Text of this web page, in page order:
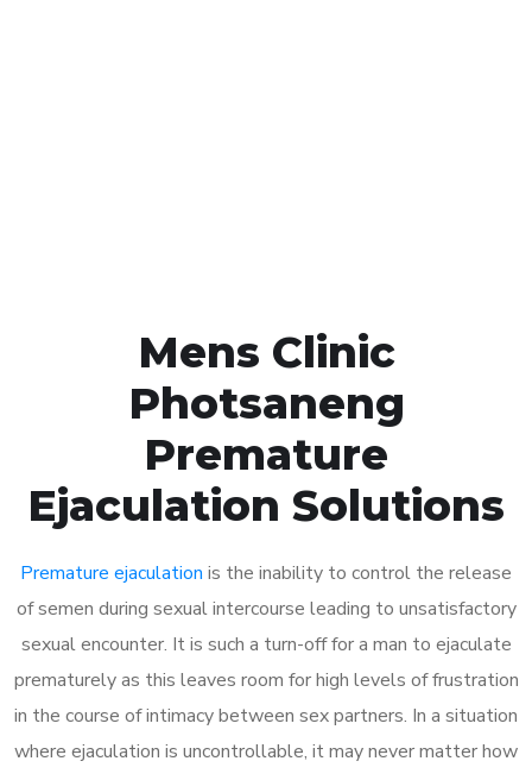
Mens Clinic
Photsaneng
Premature
Ejaculation Solutions
Premature ejaculation is the inability to control the release
of semen during sexual intercourse leading to unsatisfactory
sexual encounter. It is such a turn-off for a man to ejaculate
prematurely as this leaves room for high levels of frustration
in the course of intimacy between sex partners. In a situation
where ejaculation is uncontrollable, it may never matter how